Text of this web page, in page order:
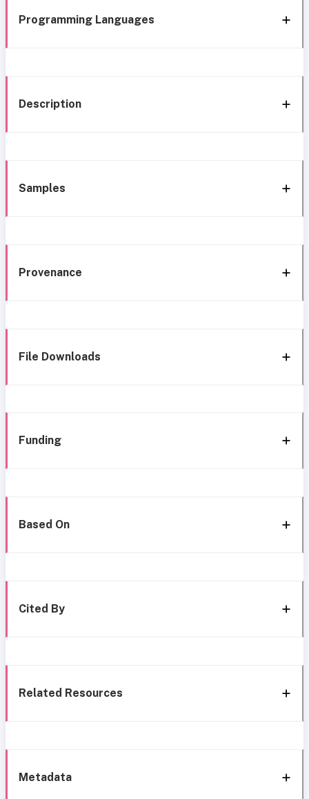
Programming Languages
Description
Samples
Provenance
File Downloads
Funding
Based On
Cited By
Related Resources
Metadata